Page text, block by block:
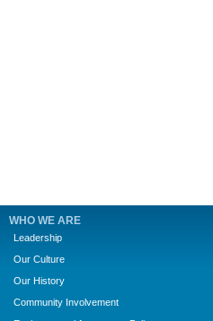
WHO WE ARE
Leadership
Our Culture
Our History
Community Involvement